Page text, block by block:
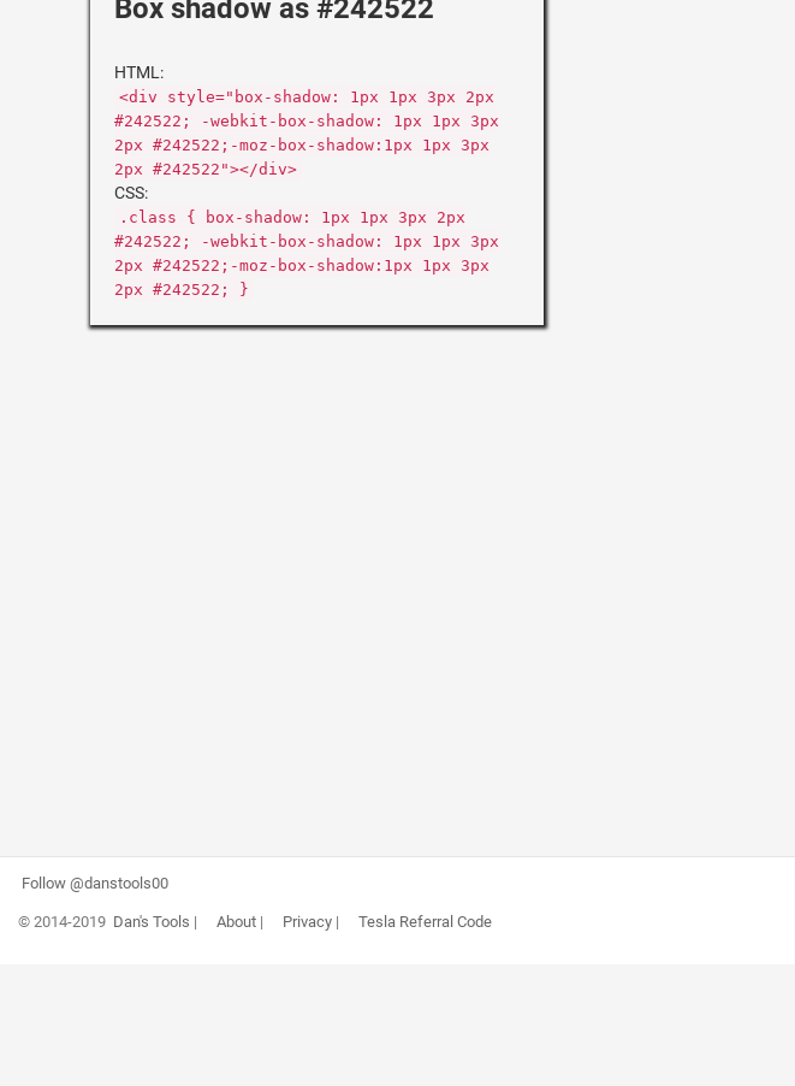
Box shadow as #242522
HTML:
<div style="box-shadow: 1px 1px 3px 2px
#242522; -webkit-box-shadow: 1px 1px 3px
2px #242522;-moz-box-shadow:1px 1px 3px
2px #242522"></div>
CSS:
.class { box-shadow: 1px 1px 3px 2px
#242522; -webkit-box-shadow: 1px 1px 3px
2px #242522;-moz-box-shadow:1px 1px 3px
2px #242522; }
Follow @danstools00
© 2014-2019 Dan's Tools | About| Privacy| Tesla Referral Code